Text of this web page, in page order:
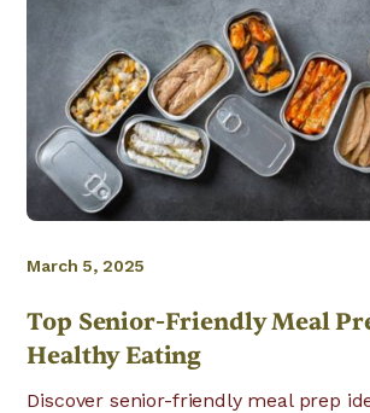
March 5, 2025
Top Senior-Friendly Meal
Healthy Eating
Discover senior-friendly meal prep